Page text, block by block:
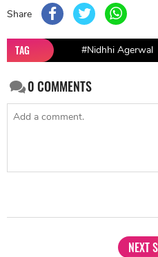
Share
TAG #Nidhhi Agerwal
0COMMENTS
NEXT